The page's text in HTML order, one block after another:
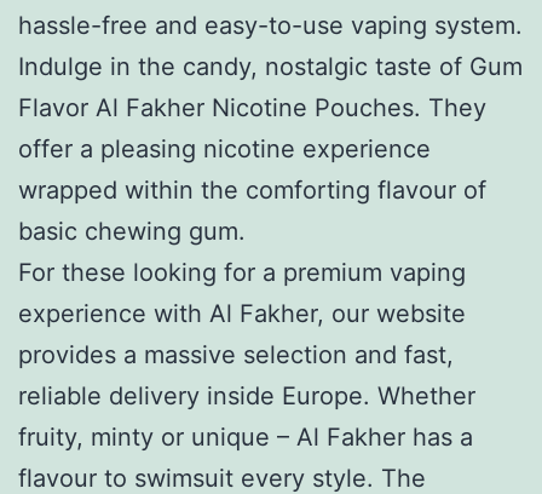
hassle-free and easy-to-use vaping system.
Indulge in the candy, nostalgic taste of Gum
Flavor Al Fakher Nicotine Pouches. They
offer a pleasing nicotine experience
wrapped within the comforting flavour of
basic chewing gum.
For these looking for a premium vaping
experience with Al Fakher, our website
provides a massive selection and fast,
reliable delivery inside Europe. Whether
fruity, minty or unique – Al Fakher has a
flavour to swimsuit every style. The